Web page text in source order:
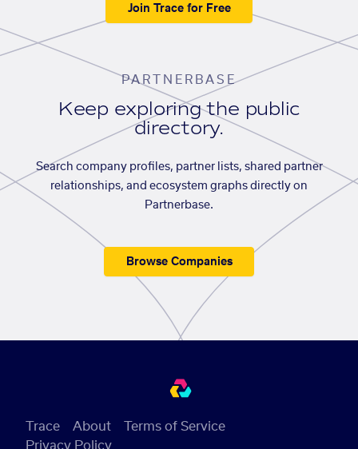
Join Trace for Free
PARTNERBASE
Keep exploring the public
directory.
Search company profiles, partner lists, shared partner
relationships, and ecosystem graphs directly on
Partnerbase.
Browse Companies
Trace About
Terms of Service
Privacy Policy